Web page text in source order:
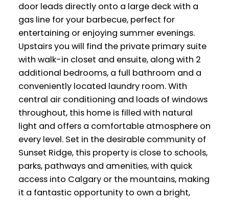
door leads directly onto a large deck with a
gas line for your barbecue, perfect for
entertaining or enjoying summer evenings.
Upstairs you will find the private primary suite
with walk-in closet and ensuite, along with 2
additional bedrooms, a full bathroom and a
conveniently located laundry room. With
central air conditioning and loads of windows
throughout, this home is filled with natural
light and offers a comfortable atmosphere on
every level. Set in the desirable community of
Sunset Ridge, this property is close to schools,
parks, pathways and amenities, with quick
access into Calgary or the mountains, making
it a fantastic opportunity to own a bright,